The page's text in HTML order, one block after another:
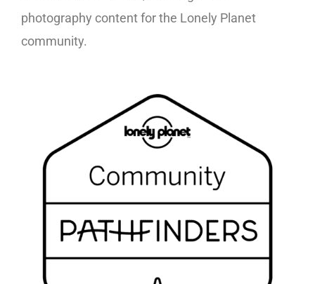
photography content for the Lonely Planet
community.